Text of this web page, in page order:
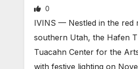
0
IVINS — Nestled in the red
southern Utah, the Hafen
Tuacahn Center for the
with festive lighting on